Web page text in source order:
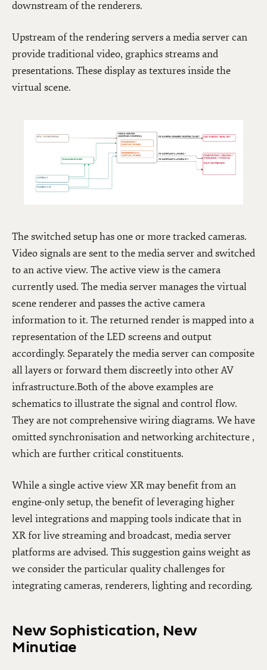
downstream of the renderers.
Upstream of the rendering servers a media server can
provide traditional video, graphics streams and
presentations. These display as textures inside the
virtual scene.
The switched setup has one or more tracked cameras.
Video signals are sent to the media server and switched
to an active view. The active view is the camera
currently used. The media server manages the virtual
scene renderer and passes the active camera
information to it. The returned render is mapped into a
representation of the LED screens and output
accordingly. Separately the media server can composite
all layers or forward them discreetly into other AV
infrastructure.Both of the above examples are
schematics to illustrate the signal and control flow.
They are not comprehensive wiring diagrams. We have
omitted synchronisation and networking architecture ,
which are further critical constituents.
While a single active view XR may benefit from an
engine-only setup, the benefit of leveraging higher
level integrations and mapping tools indicate that in
XR for live streaming and broadcast, media server
platforms are advised. This suggestion gains weight as
we consider the particular quality challenges for
integrating cameras, renderers, lighting and recording.
New Sophistication, New
Minutiae